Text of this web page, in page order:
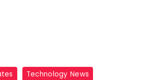
Technology News